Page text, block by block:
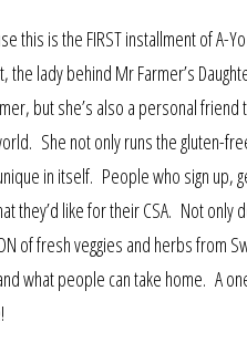
this is the FIRST installment of A-
lady behind Mr Farmer’s
but she’s also a personal
She not only runs the gluten-
in itself. People who sign
they’d like for their CSA. Not
of fresh veggies and herbs from
what people can take home. A